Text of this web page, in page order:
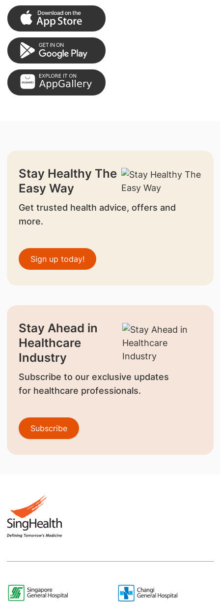
Stay Healthy The
Easy Way
Get trusted health advice, offers and
more.
Sign up today!
Stay Ahead in
Healthcare
Industry
Subscribe to our exclusive updates
for healthcare professionals.
Subscribe